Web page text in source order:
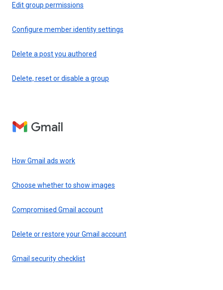
Edit group permissions
Configure member identity settings
Delete a post you authored
Delete, reset or disable a group
Gmail
How Gmail ads work
Choose whether to show images
Compromised Gmail account
Delete or restore your Gmail account
Gmail security checklist